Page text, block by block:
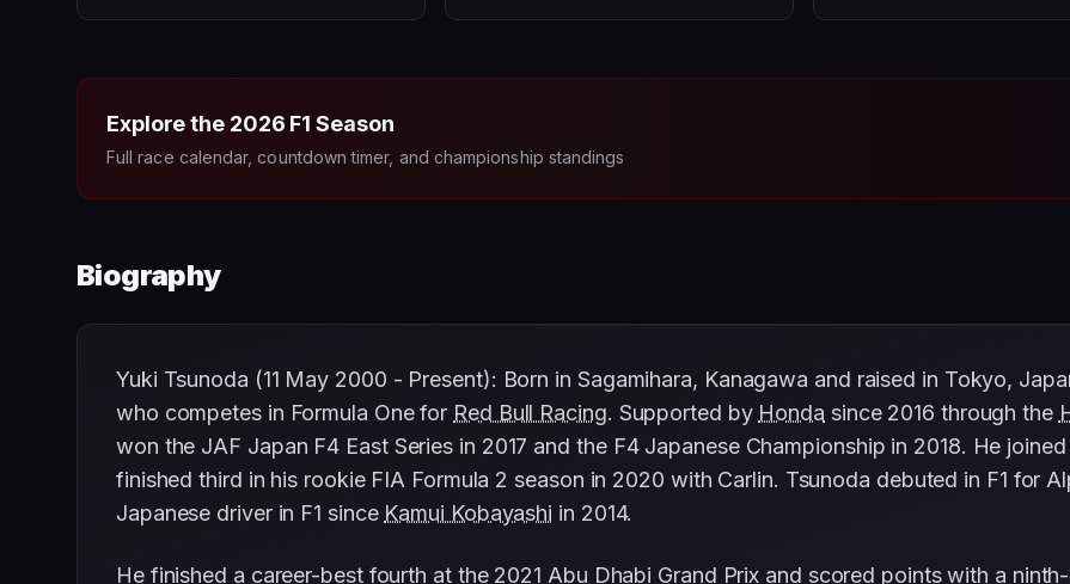
Explore the 2026 F1 Season
Full race calendar, countdown timer, and championship standings
Biography
Yuki Tsunoda (11 May 2000 - Present): Born in Sagamihara, Kanagawa and raised in Tokyo,
who competes in Formula One for Red Bull Racing. Supported by Honda since 2016 through the
won the JAF Japan F4 East Series in 2017 and the F4 Japanese Championship in 2018. He
finished third in his rookie FIA Formula 2 season in 2020 with Carlin. Tsunoda debuted in F1 for
Japanese driver in F1 since Kamui Kobayashi in 2014.
He finished a career-best fourth at the 2021 Abu Dhabi Grand Prix and scored points with a